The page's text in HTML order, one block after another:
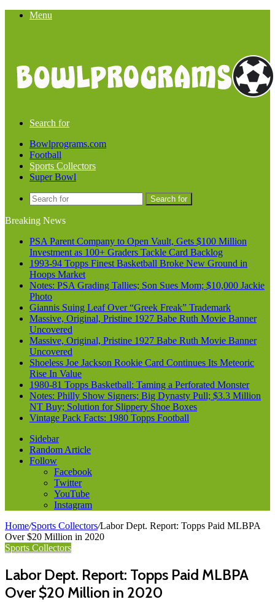
Menu
Search for
Bowlprograms.com
Football
Sports Collectors
Super Bowl
Search for
Breaking News
PSA Parent Company to Open Vault, Gets $100 Million
Investment as 100+ Graders Tackle Card Backlog
1993-94 Topps Finest Basketball Broke New Ground in
Hoops Market
Notes: PSA Grading Tallies; Son Sues Mom; $10,000 Jackie
Photo
Giannis Suing Leaf Over “Greek Freak” Trademark
Massive, Original, Pristine 1927 Babe Ruth Movie Banner
Uncovered
Massive, Original, Pristine 1927 Babe Ruth Movie Banner
Uncovered
Shoeless Joe Jackson Rookie Card Continues Its Meteoric
Rise In Value
1980-81 Topps Basketball: Taming a Perforated Monster
Notes: Philly Show Signers; Big Dynasty Pull; $3.3 Million
NT Buy; Solution for Slippery Shoe Boxes
Vintage Pack Facts: 1980 Topps Football
Sidebar
Random Article
Follow
Facebook
Twitter
YouTube
Instagram
Home/Sports Collectors/Labor Dept. Report: Topps Paid MLBPA
Over $20 Million in 2020
Sports Collectors
Labor Dept. Report: Topps Paid MLBPA
Over $20 Million in 2020